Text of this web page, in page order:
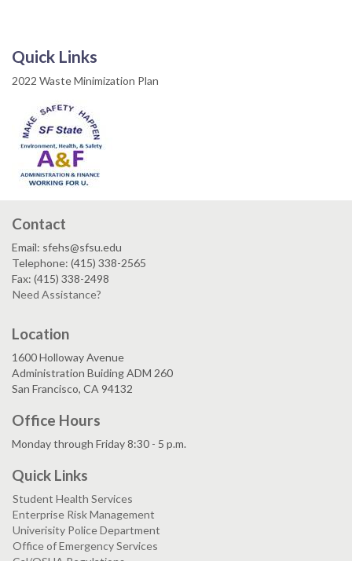
Quick Links
2022 Waste Minimization Plan
Contact
Email: sfehs@sfsu.edu
Telephone: (415) 338-2565
Fax: (415) 338-2498
Need Assistance?
Location
1600 Holloway Avenue
Administration Buiding ADM 260
San Francisco, CA 94132
Office Hours
Monday through Friday 8:30 - 5 p.m.
Quick Links
Student Health Services
Enterprise Risk Management
Univerisity Police Department
Office of Emergency Services